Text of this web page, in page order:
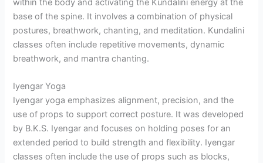
within the body and activating the Kundalini energy at the
base of the spine. It involves a combination of physical
postures, breathwork, chanting, and meditation. Kundalini
classes often include repetitive movements, dynamic
breathwork, and mantra chanting.
Iyengar Yoga
Iyengar yoga emphasizes alignment, precision, and the
use of props to support correct posture. It was developed
by B.K.S. Iyengar and focuses on holding poses for an
extended period to build strength and flexibility. Iyengar
classes often include the use of props such as blocks,